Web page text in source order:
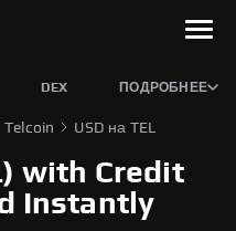
DEX ПОДРОБНЕЕ
Telcoin USD на TEL
with Credit
Instantly